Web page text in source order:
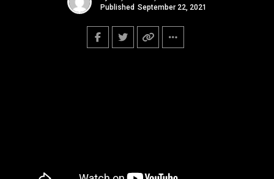
Published September 22, 2021